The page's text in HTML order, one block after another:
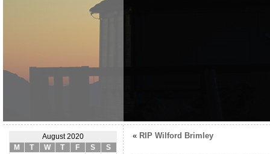
August 2020
M
T W T F S
S
« RIP Wilford Brimley